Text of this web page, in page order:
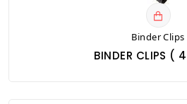
Binder Clips
BINDER CLIPS (